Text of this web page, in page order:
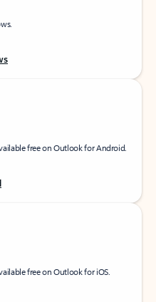
free on Outlook for Android.
free on Outlook for iOS.